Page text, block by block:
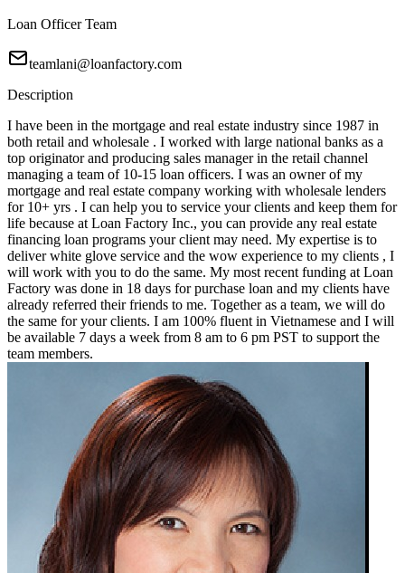
Loan Officer Team
teamlani@loanfactory.com
Description
I have been in the mortgage and real estate industry since 1987 in
both retail and wholesale . I worked with large national banks as a
top originator and producing sales manager in the retail channel
managing a team of 10-15 loan officers. I was an owner of my
mortgage and real estate company working with wholesale lenders
for 10+ yrs . I can help you to service your clients and keep them for
life because at Loan Factory Inc., you can provide any real estate
financing loan programs your client may need. My expertise is to
deliver white glove service and the wow experience to my clients , I
will work with you to do the same. My most recent funding at Loan
Factory was done in 18 days for purchase loan and my clients have
already referred their friends to me. Together as a team, we will do
the same for your clients. I am 100% fluent in Vietnamese and I will
be available 7 days a week from 8 am to 6 pm PST to support the
team members.